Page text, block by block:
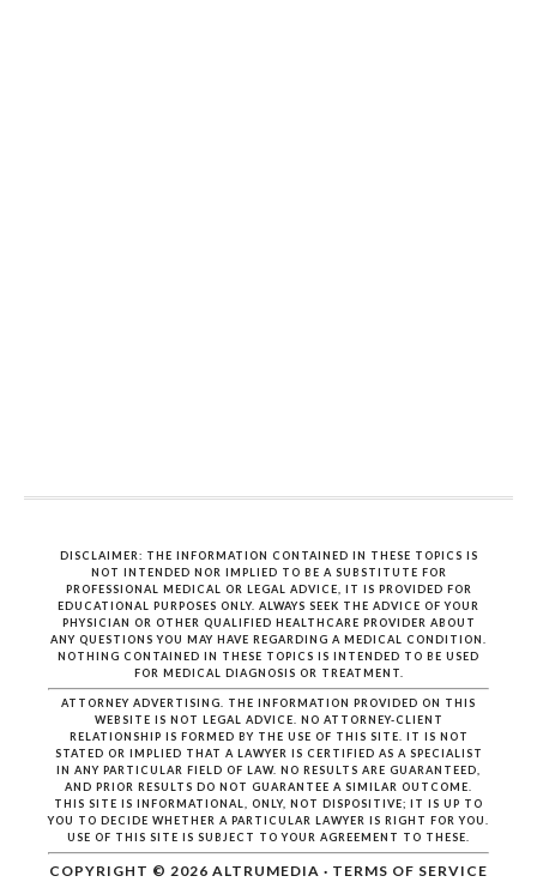
DISCLAIMER: THE INFORMATION CONTAINED IN THESE TOPICS IS
NOT INTENDED NOR IMPLIED TO BE A SUBSTITUTE FOR
PROFESSIONAL MEDICAL OR LEGAL ADVICE, IT IS PROVIDED FOR
EDUCATIONAL PURPOSES ONLY. ALWAYS SEEK THE ADVICE OF YOUR
PHYSICIAN OR OTHER QUALIFIED HEALTHCARE PROVIDER ABOUT
ANY QUESTIONS YOU MAY HAVE REGARDING A MEDICAL CONDITION.
NOTHING CONTAINED IN THESE TOPICS IS INTENDED TO BE USED
FOR MEDICAL DIAGNOSIS OR TREATMENT.
ATTORNEY ADVERTISING. THE INFORMATION PROVIDED ON THIS
WEBSITE IS NOT LEGAL ADVICE. NO ATTORNEY-CLIENT
RELATIONSHIP IS FORMED BY THE USE OF THIS SITE. IT IS NOT
STATED OR IMPLIED THAT A LAWYER IS CERTIFIED AS A SPECIALIST
IN ANY PARTICULAR FIELD OF LAW. NO RESULTS ARE GUARANTEED,
AND PRIOR RESULTS DO NOT GUARANTEE A SIMILAR OUTCOME.
THIS SITE IS INFORMATIONAL, ONLY, NOT DISPOSITIVE; IT IS UP TO
YOU TO DECIDE WHETHER A PARTICULAR LAWYER IS RIGHT FOR YOU.
USE OF THIS SITE IS SUBJECT TO YOUR AGREEMENT TO THESE.
COPYRIGHT © 2026 ALTRUMEDIA · TERMS OF SERVICE